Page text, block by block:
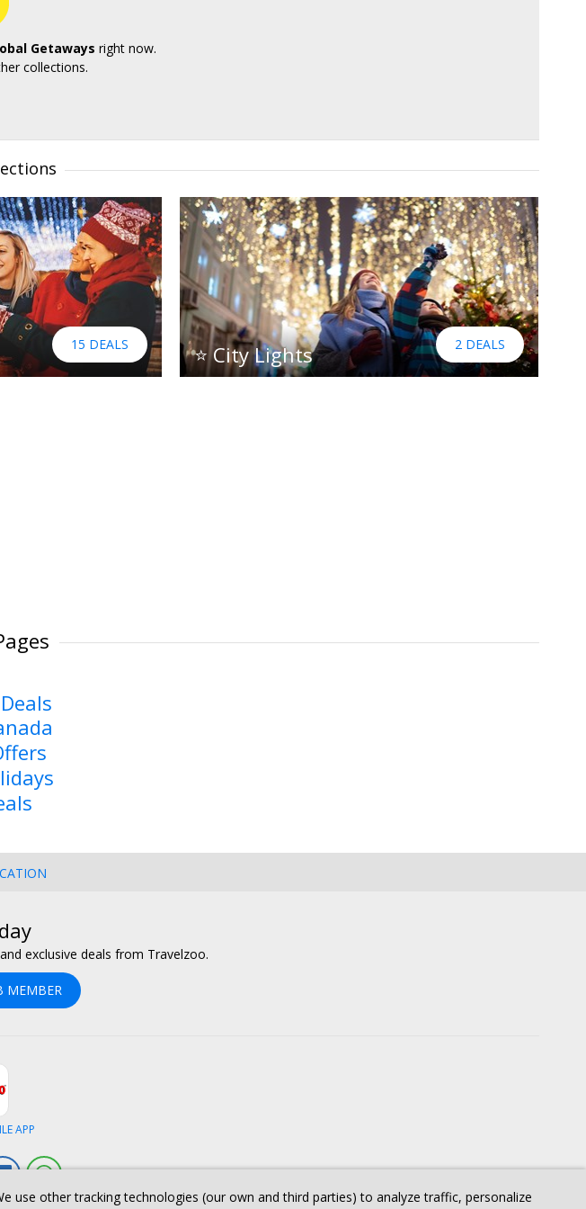
Getaways right now.
collections.
15 DEALS ⭐ City Lights 2 DEALS
exclusive deals from Travelzoo.
MEMBER
APP
LinkedinWhatsapp
other tracking technologies (our own and third parties) to analyze traffic, personalize